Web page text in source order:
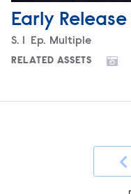
Early
Season
S. 1 Episode
Ep. Multiple
RELATED ASSETS